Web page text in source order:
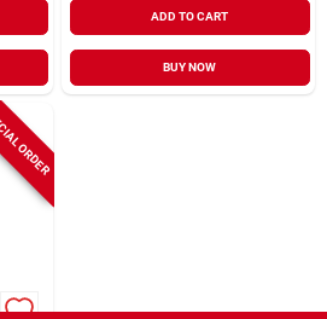
ADD TO CART
BUY NOW
ORDER